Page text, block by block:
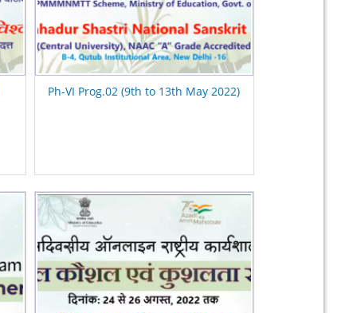
Ph-VI Prog.02 (9th to 13th May 2022)